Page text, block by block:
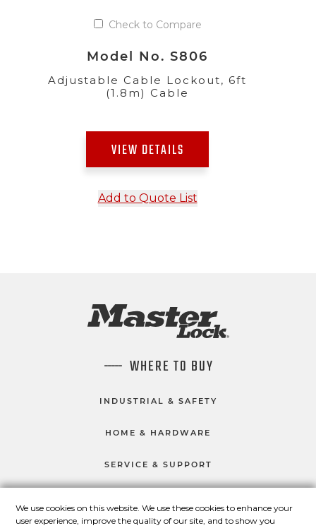
We use cookies on this website. We use these cookies to enhance your
user experience, improve the quality of our site, and to show you
Check to Compare
Model No. S806
Adjustable Cable Lockout, 6ft
(1.8m) Cable
VIEW DETAILS
Add to Quote List
WHERE TO BUY
INDUSTRIAL & SAFETY
HOME & HARDWARE
SERVICE & SUPPORT
CONNECT WITH US